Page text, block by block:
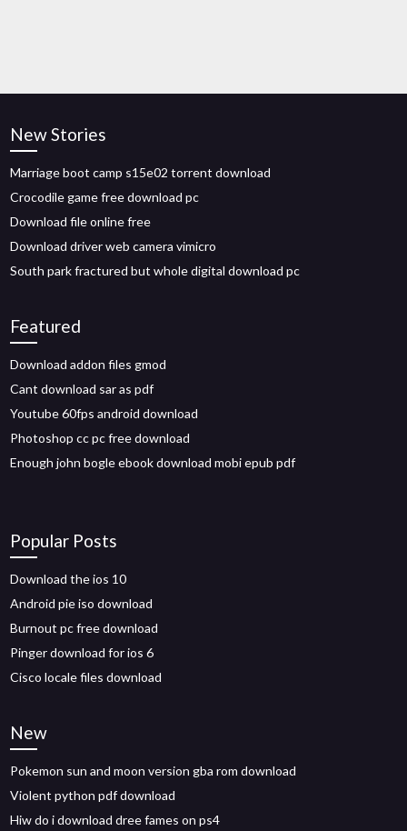
New Stories
Marriage boot camp s15e02 torrent download
Crocodile game free download pc
Download file online free
Download driver web camera vimicro
South park fractured but whole digital download pc
Featured
Download addon files gmod
Cant download sar as pdf
Youtube 60fps android download
Photoshop cc pc free download
Enough john bogle ebook download mobi epub pdf
Popular Posts
Download the ios 10
Android pie iso download
Burnout pc free download
Pinger download for ios 6
Cisco locale files download
New
Pokemon sun and moon version gba rom download
Violent python pdf download
Hiw do i download dree fames on ps4